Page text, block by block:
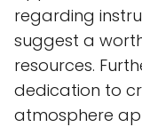
regarding
suggest a
resources.
dedication to
atmosphere